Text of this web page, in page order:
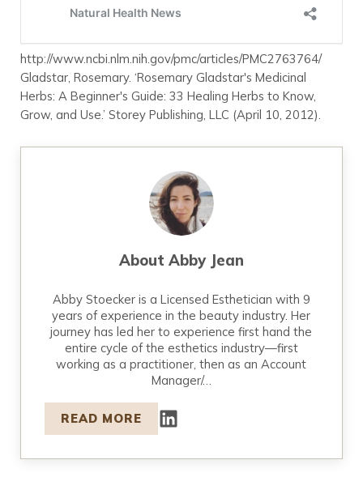
http://www.ncbi.nlm.nih.gov/pmc/articles/PMC2763764/
Gladstar, Rosemary. ‘Rosemary Gladstar's Medicinal
Herbs: A Beginner's Guide: 33 Healing Herbs to Know,
Grow, and Use.’ Storey Publishing, LLC (April 10, 2012).
About Abby Jean
Abby Stoecker is a Licensed Esthetician with 9
years of experience in the beauty industry. Her
journey has led her to experience first hand the
entire cycle of the esthetics industry—first
working as a practitioner, then as an Account
Manager/…
READ MORE